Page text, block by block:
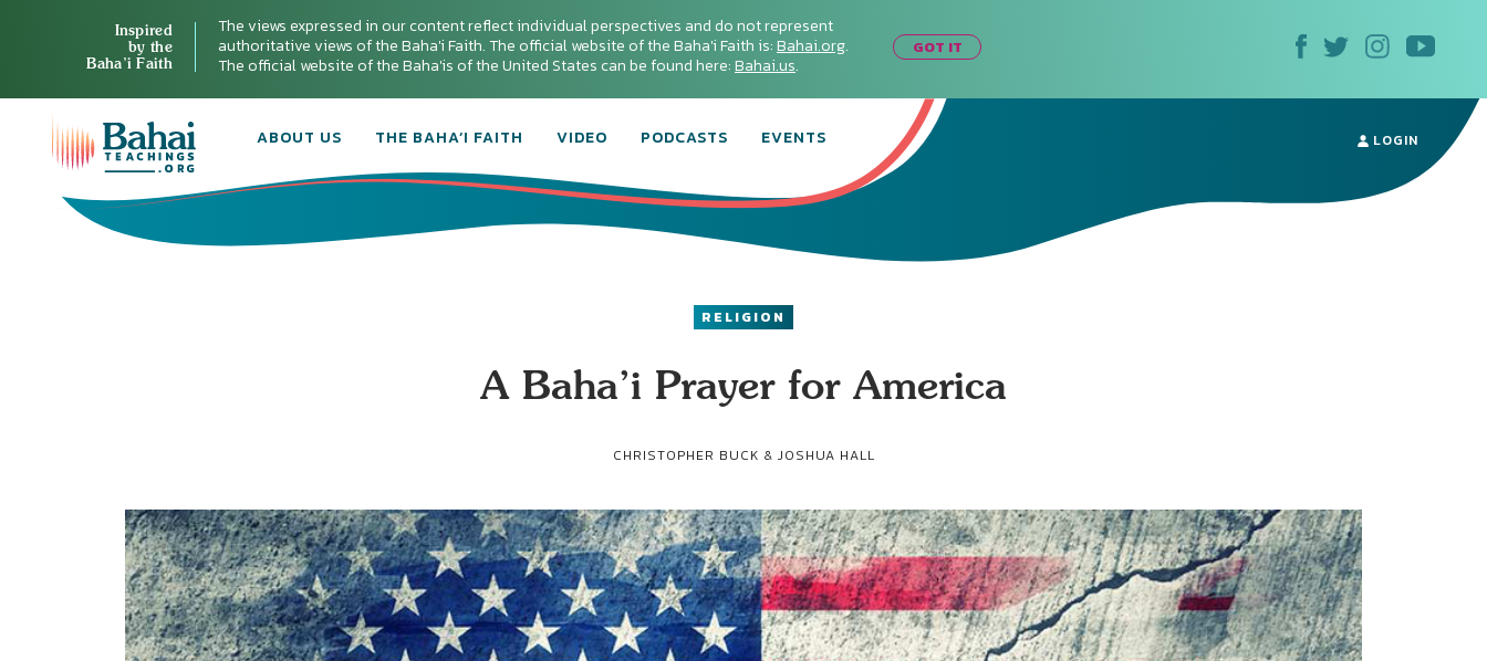
Inspired
by the
Baha’i Faith
The views expressed in our content reflect individual perspectives and do not represent
authoritative views of the Baha'i Faith. The official website of the Baha'i Faith is:Bahai.org.
The official website of the Baha'is of the United States can be found here:Bahai.us.
GOT IT
ABOUT US THE BAHA’I FAITH VIDEO PODCASTS EVENTS LOGIN
RELIGION
A Baha’i Prayer for America
CHRISTOPHER BUCK & JOSHUA HALL